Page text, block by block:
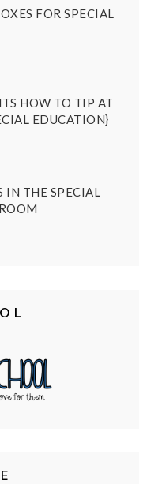
FOR SPECIAL
HOW TO TIP AT
EDUCATION}
THE SPECIAL